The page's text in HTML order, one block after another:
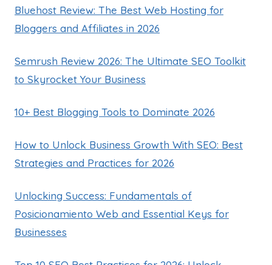
Bluehost Review: The Best Web Hosting for
Bloggers and Affiliates in 2026
Semrush Review 2026: The Ultimate SEO Toolkit
to Skyrocket Your Business
10+ Best Blogging Tools to Dominate 2026
How to Unlock Business Growth With SEO: Best
Strategies and Practices for 2026
Unlocking Success: Fundamentals of
Posicionamiento Web and Essential Keys for
Businesses